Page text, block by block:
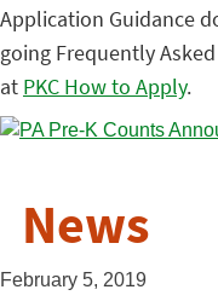
Application Guidance
going Frequently
at PKC How to Apply.
News
February 5, 2019